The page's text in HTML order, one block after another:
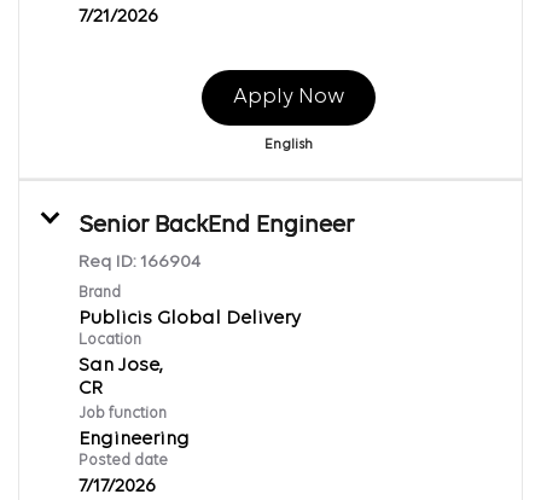
7/21/2026
Apply Now
English
Senior BackEnd Engineer
Req ID: 166904
Brand
Publicis Global Delivery
Location
San Jose,
Job function
Engineering
Posted date
7/17/2026